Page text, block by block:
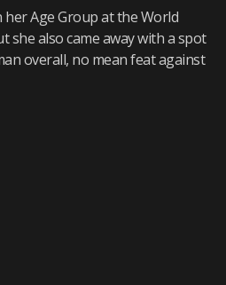
her Age Group at the World
she also came away with a spot
overall, no mean feat against